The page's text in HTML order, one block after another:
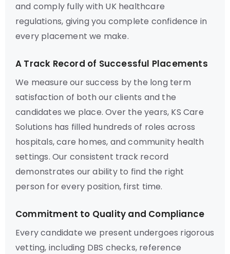
and comply fully with UK healthcare
regulations, giving you complete confidence in
every placement we make.
A Track Record of Successful Placements
We measure our success by the long term
satisfaction of both our clients and the
candidates we place. Over the years, KS Care
Solutions has filled hundreds of roles across
hospitals, care homes, and community health
settings. Our consistent track record
demonstrates our ability to find the right
person for every position, first time.
Commitment to Quality and Compliance
Every candidate we present undergoes rigorous
vetting, including DBS checks, reference